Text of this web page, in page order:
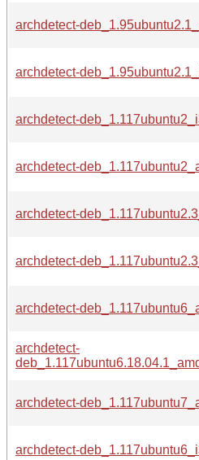
archdetect-
archdetect-
archdetect-
archdetect-
archdetect-
archdetect-
archdetect-
archdetect-
archdetect-
archdetect-